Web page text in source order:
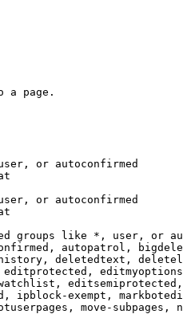
a page.
or autoconfirmed
or autoconfirmed
groups like *, user, or
autopatrol,
deletedtext,
ipblock-exempt,
move-subpages,